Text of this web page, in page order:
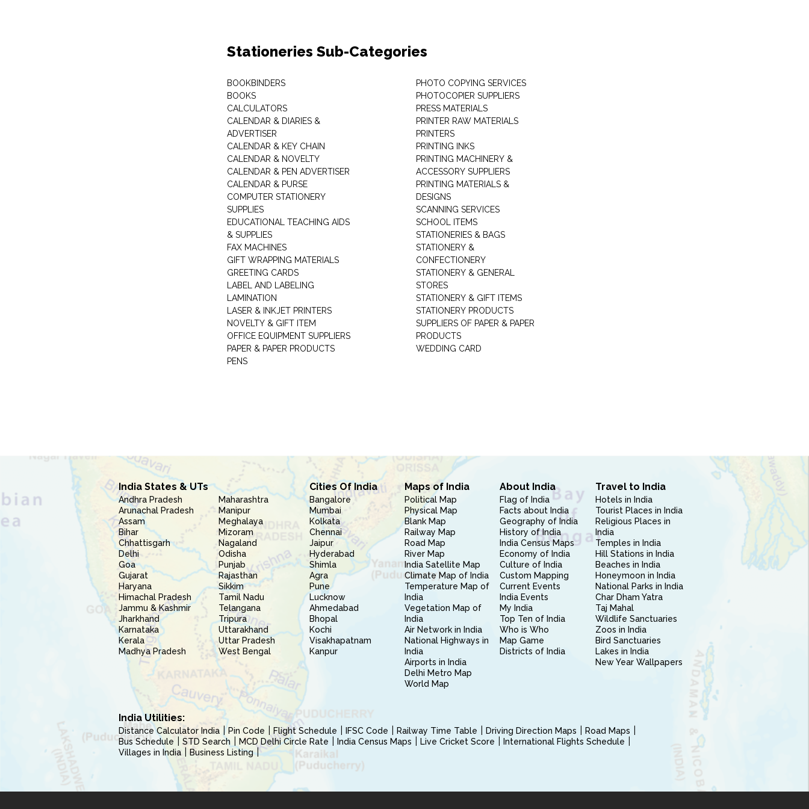
Stationeries Sub-Categories
BOOKBINDERS
BOOKS
CALCULATORS
CALENDAR & DIARIES &
ADVERTISER
CALENDAR & KEY CHAIN
CALENDAR & NOVELTY
CALENDAR & PEN ADVERTISER
CALENDAR & PURSE
COMPUTER STATIONERY
SUPPLIES
EDUCATIONAL TEACHING AIDS
& SUPPLIES
FAX MACHINES
GIFT WRAPPING MATERIALS
GREETING CARDS
LABEL AND LABELING
LAMINATION
LASER & INKJET PRINTERS
NOVELTY & GIFT ITEM
OFFICE EQUIPMENT SUPPLIERS
PAPER & PAPER PRODUCTS
PENS
PHOTO COPYING SERVICES
PHOTOCOPIER SUPPLIERS
PRESS MATERIALS
PRINTER RAW MATERIALS
PRINTERS
PRINTING INKS
PRINTING MACHINERY &
ACCESSORY SUPPLIERS
PRINTING MATERIALS &
DESIGNS
SCANNING SERVICES
SCHOOL ITEMS
STATIONERIES & BAGS
STATIONERY &
CONFECTIONERY
STATIONERY & GENERAL
STORES
STATIONERY & GIFT ITEMS
STATIONERY PRODUCTS
SUPPLIERS OF PAPER & PAPER
PRODUCTS
WEDDING CARD
India States & UTs
Andhra Pradesh
Arunachal Pradesh
Assam
Bihar
Chhattisgarh
Delhi
Goa
Gujarat
Haryana
Himachal Pradesh
Jammu & Kashmir
Jharkhand
Karnataka
Kerala
Madhya Pradesh
Maharashtra
Manipur
Meghalaya
Mizoram
Nagaland
Odisha
Punjab
Rajasthan
Sikkim
Tamil Nadu
Telangana
Tripura
Uttarakhand
Uttar Pradesh
West Bengal
Cities Of India
Bangalore
Mumbai
Kolkata
Chennai
Jaipur
Hyderabad
Shimla
Agra
Pune
Lucknow
Ahmedabad
Bhopal
Kochi
Visakhapatnam
Kanpur
Maps of India
Political Map
Physical Map
Blank Map
Railway Map
Road Map
River Map
India Satellite Map
Climate Map of India
Temperature Map of
India
Vegetation Map of
India
Air Network in India
National Highways in
India
Airports in India
Delhi Metro Map
World Map
About India
Flag of India
Facts about India
Geography of India
History of India
India Census Maps
Economy of India
Culture of India
Custom Mapping
Current Events
India Events
My India
Top Ten of India
Who is Who
Map Game
Districts of India
Travel to India
Hotels in India
Tourist Places in India
Religious Places in
India
Temples in India
Hill Stations in India
Beaches in India
Honeymoon in India
National Parks in India
Char Dham Yatra
Taj Mahal
Wildlife Sanctuaries
Zoos in India
Bird Sanctuaries
Lakes in India
New Year Wallpapers
India Utilities:
Distance Calculator India Pin Code Flight Schedule IFSC Code Railway Time Table Driving Direction Maps
Road Maps
Bus Schedule
STD Search MCD Delhi Circle Rate India Census Maps Live Cricket Score
International Flights Schedule
Villages in India
Business Listing